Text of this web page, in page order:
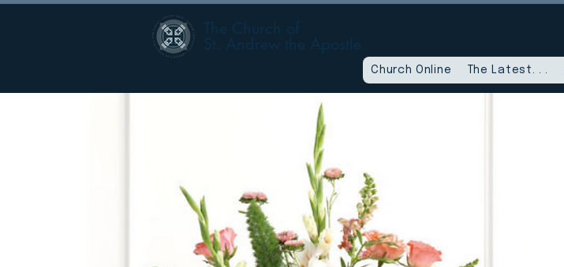
St. Andrew the Apostle
Church Online The Latest. . .